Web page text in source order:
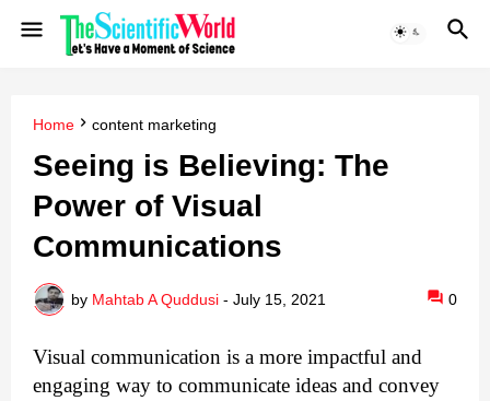
Home content marketing
Seeing is Believing: The
Power of Visual
Communications
by Mahtab A Quddusi - July 15, 2021 0
Visual communication is a more impactful and
engaging way to communicate ideas and convey